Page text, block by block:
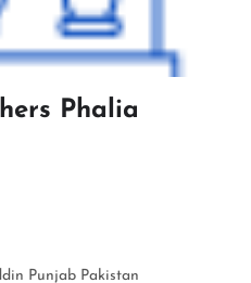
Phalia
Punjab Pakistan